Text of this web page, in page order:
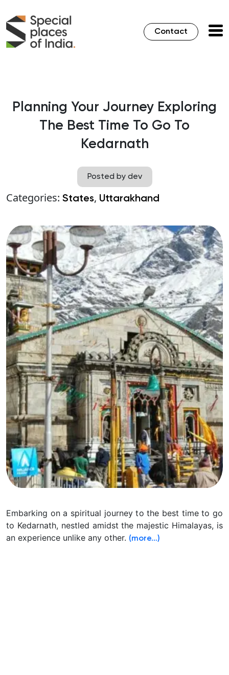
Contact
Planning Your Journey Exploring
The Best Time To Go To
Kedarnath
Posted by dev
Categories: States, Uttarakhand
Embarking on a spiritual journey to the best time to go
to Kedarnath, nestled amidst the majestic Himalayas, is
an experience unlike any other. (more…)